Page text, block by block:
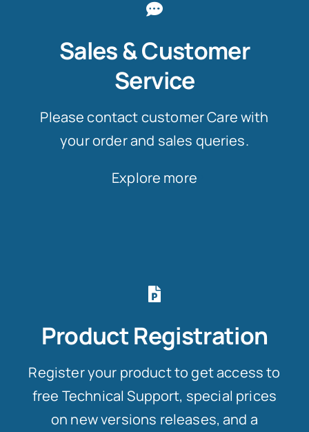
Sales & Customer
Service
Please contact customer Care with
your order and sales queries.
Explore more
Product Registration
Register your product to get access to
free Technical Support, special prices
on new versions releases, and a